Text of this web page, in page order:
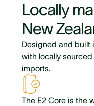
Locally
New
Designed and built
with locally
imports.
The E2 Core is the